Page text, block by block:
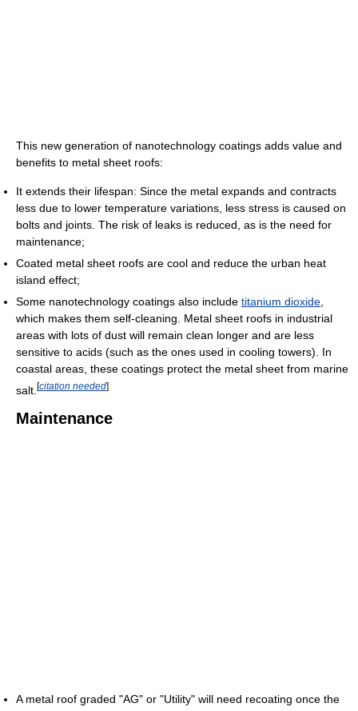
This new generation of nanotechnology coatings adds value and
benefits to metal sheet roofs:
It extends their lifespan: Since the metal expands and contracts
less due to lower temperature variations, less stress is caused on
bolts and joints. The risk of leaks is reduced, as is the need for
maintenance;
Coated metal sheet roofs are cool and reduce the urban heat
island effect;
Some nanotechnology coatings also include titanium dioxide
which makes them self-cleaning. Metal sheet roofs in industrial
areas with lots of dust will remain clean longer and are less
sensitive to acids (such as the ones used in cooling towers). In
coastal areas, these coatings protect the metal sheet from marine
salt. [citation needed]
Maintenance
A metal roof graded "AG" or "Utility" will need recoating once the